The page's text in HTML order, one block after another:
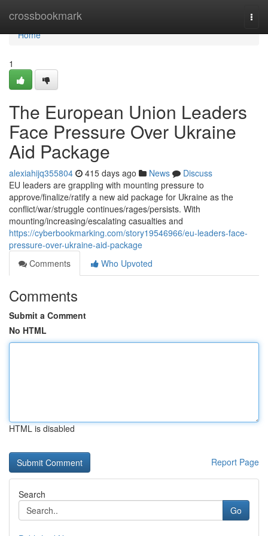
crossbookmark
Home
Home
1
The European Union Leaders
Face Pressure Over Ukraine
Aid Package
alexiahijq355804 415 days ago News
Discuss
EU leaders are grappling with mounting pressure to
approve/finalize/ratify a new aid package for Ukraine as the
conflict/war/struggle continues/rages/persists. With
mounting/increasing/escalating casualties and
https://cyberbookmarking.com/story19546966/eu-leaders-face-
pressure-over-ukraine-aid-package
Comments
Who Upvoted
Comments
Submit a Comment
No HTML
HTML is disabled
Report Page
Search
Go